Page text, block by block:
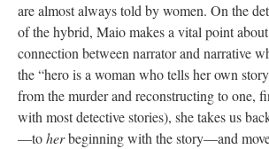
are almost always told by women. On the
of the hybrid, Maio makes a vital point
connection between narrator and narrative
the “hero is a woman who tells her own
from the murder and reconstructing to one,
with most detective stories), she takes us
—toherbeginning with the story—and